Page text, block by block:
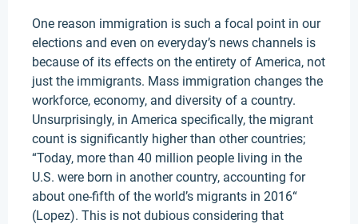
One reason immigration is such a focal point in our
elections and even on everyday’s news channels is
because of its effects on the entirety of America, not
just the immigrants. Mass immigration changes the
workforce, economy, and diversity of a country.
Unsurprisingly, in America specifically, the migrant
count is significantly higher than other countries;
“Today, more than 40 million people living in the
U.S. were born in another country, accounting for
about one-fifth of the world’s migrants in 2016“
(Lopez). This is not dubious considering that